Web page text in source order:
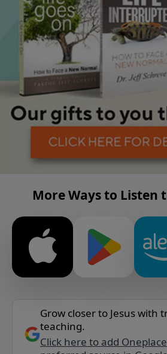
More Ways to Listen
Grow closer to Jesus with
teaching.
Click here to add